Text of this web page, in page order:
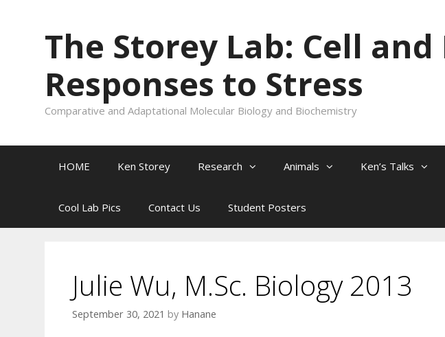
The Storey Lab: Cell
Responses to Stress
Comparative and Adaptational Molecular Biology and Biochemistry
HOME Ken Storey Research Animals Ken’s Talks
Cool Lab Pics Contact Us Student Posters
Julie Wu, M.Sc. Biology 2013
September 30, 2021 by Hanane